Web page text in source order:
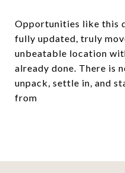
Opportunities like this
fully updated, truly
unbeatable location
already done. There is
unpack, settle in, and
from